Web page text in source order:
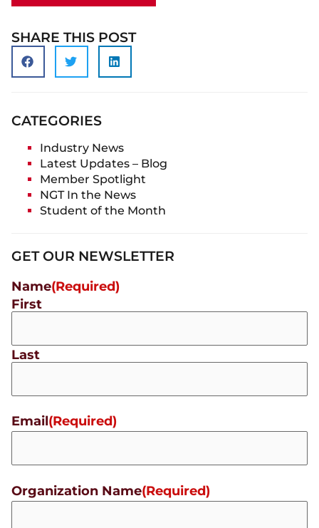
SHARE THIS POST
CATEGORIES
Industry News
Latest Updates – Blog
Member Spotlight
NGT In the News
Student of the Month
GET OUR NEWSLETTER
Name(Required)
First
Last
Email(Required)
Organization Name(Required)